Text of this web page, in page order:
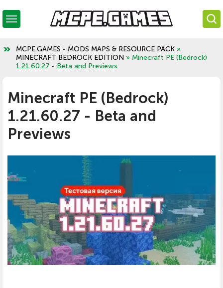
MCPE.GAMES - MODS MAPS & RESOURCE PACK »
MINECRAFT BEDROCK EDITION » Minecraft PE (Bedrock)
1.21.60.27 - Beta and Previews
Minecraft PE (Bedrock)
1.21.60.27 - Beta and
Previews